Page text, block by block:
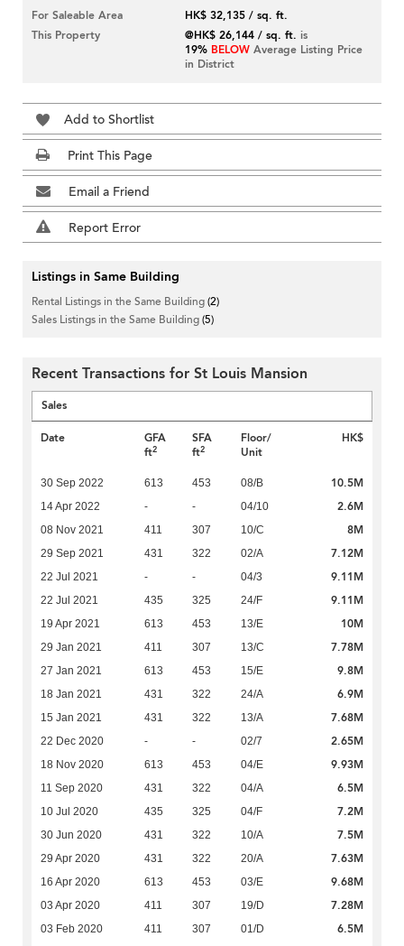
For Saleable Area
HK$ 32,135 / sq. ft.
This Property
@HK$ 26,144 / sq. ft. is
19% BELOW Average Listing Price
in District
Add to Shortlist
Print This Page
Email a Friend
Report Error
Listings in Same Building
Rental Listings in the Same Building(2)
Sales Listings in the Same Building(5)
Recent Transactions for St Louis Mansion
Sales
Date
GFA
ft2
SFA
ft2
Floor/
Unit
HK$
30 Sep 2022 613 453 08/B 10.5M
14 Apr 2022 - - 04/10 2.6M
08 Nov 2021 411 307 10/C 8M
29 Sep 2021 431 322 02/A 7.12M
22 Jul 2021 - - 04/3 9.11M
22 Jul 2021 435 325 24/F 9.11M
19 Apr 2021 613 453 13/E 10M
29 Jan 2021 411 307 13/C 7.78M
27 Jan 2021 613 453 15/E 9.8M
18 Jan 2021 431 322 24/A 6.9M
15 Jan 2021 431 322 13/A 7.68M
22 Dec 2020 - - 02/7 2.65M
18 Nov 2020 613 453 04/E 9.93M
11 Sep 2020 431 322 04/A 6.5M
10 Jul 2020 435 325 04/F 7.2M
30 Jun 2020 431 322 10/A 7.5M
29 Apr 2020 431 322 20/A 7.63M
16 Apr 2020 613 453 03/E 9.68M
03 Apr 2020 411 307 19/D 7.28M
03 Feb 2020 411 307 01/D
6.5M